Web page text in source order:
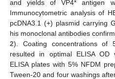
and yields of VP4* antigen
Immunocytometric analysis of
pcDNA3.1 (+) plasmid carrying
his monoclonal antibodies
2). Coating concentrations of
resulted in optimal ELISA OD
ELISA plates with 5% NFDM
Tween-20 and four washings